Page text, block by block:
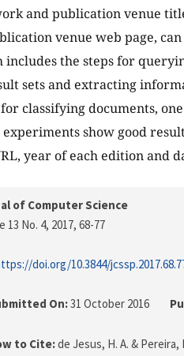
and publication venue
venue web page,
includes the steps for
sets and extracting
classifying documents,
experiments show good
year of each edition and
of Computer Science
13 No. 4, 2017, 68-77
doi.org/10.3844/
On:31 October 2016
to Cite:de Jesus, H. A. &